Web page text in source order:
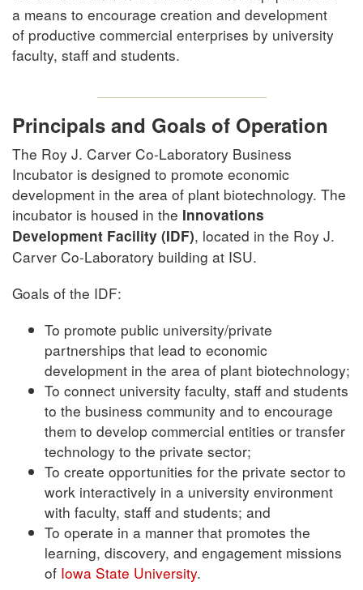
a means to encourage creation and development
of productive commercial enterprises by university
faculty, staff and students.
Principals and Goals of Operation
The Roy J. Carver Co-Laboratory Business
Incubator is designed to promote economic
development in the area of plant biotechnology. The
incubator is housed in the Innovations
Development Facility (IDF), located in the Roy J.
Carver Co-Laboratory building at ISU.
Goals of the IDF:
To promote public university/private
partnerships that lead to economic
development in the area of plant biotechnology;
To connect university faculty, staff and students
to the business community and to encourage
them to develop commercial entities or transfer
technology to the private sector;
To create opportunities for the private sector to
work interactively in a university environment
with faculty, staff and students; and
To operate in a manner that promotes the
learning, discovery, and engagement missions
of Iowa State University.